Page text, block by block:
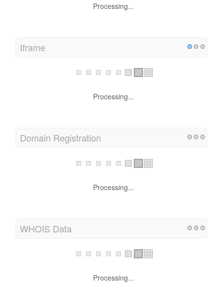
Processing...
Iframe
Processing...
Domain Registration
Processing...
WHOIS Data
Processing...